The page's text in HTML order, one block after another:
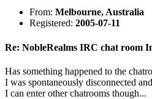
From: Melbourne, Australia
Registered: 2005-07-11
Re: NobleRealms IRC chat room
Has something happened to the
I was spontaneously disconnected
I can enter other chatrooms though...